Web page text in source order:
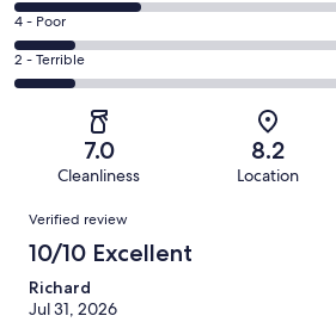
239
out
of
1002
Good.
275
out
6
-
Okay.
250
reviews
Rating
4
-
reviews
4 - Poor
Rating
2
of
reviews
2 - Terrible
7.0
Cleanliness
8.2
Location
Reviews
Verified review
10/10 Excellent
Richard
Jul 31, 2026